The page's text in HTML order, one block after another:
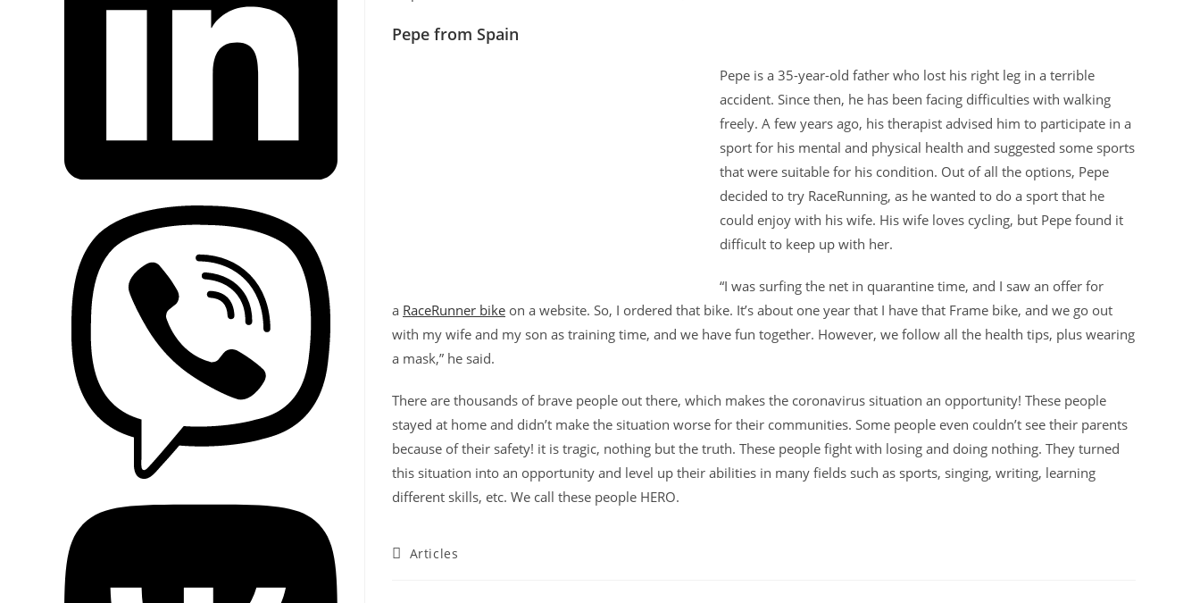
Pepe from Spain
Pepe is a 35-year-old father who lost his right leg in a terrible
accident. Since then, he has been facing difficulties with walking
freely. A few years ago, his therapist advised him to participate in a
sport for his mental and physical health and suggested some sports
that were suitable for his condition. Out of all the options, Pepe
decided to try RaceRunning, as he wanted to do a sport that he
could enjoy with his wife. His wife loves cycling, but Pepe found it
difficult to keep up with her.
“I was surfing the net in quarantine time, and I saw an offer for
a RaceRunner bike on a website. So, I ordered that bike. It’s about one year that I have that Frame bike, and we go out
with my wife and my son as training time, and we have fun together. However, we follow all the health tips, plus wearing
a mask,” he said.
There are thousands of brave people out there, which makes the coronavirus situation an opportunity! These people
stayed at home and didn’t make the situation worse for their communities. Some people even couldn’t see their parents
because of their safety! it is tragic, nothing but the truth. These people fight with losing and doing nothing. They turned
this situation into an opportunity and level up their abilities in many fields such as sports, singing, writing, learning
different skills, etc. We call these people HERO.
PostArticles